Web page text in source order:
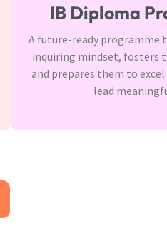
IB Diploma
A future-ready programme
inquiring mindset, fosters
and prepares them to
lead